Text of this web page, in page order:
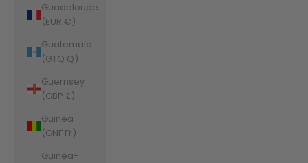
Guadeloupe
(EUR €)
Guatemala
(GTQ Q)
Guernsey
(GBP £)
Guinea
(GNF Fr)
Guinea-